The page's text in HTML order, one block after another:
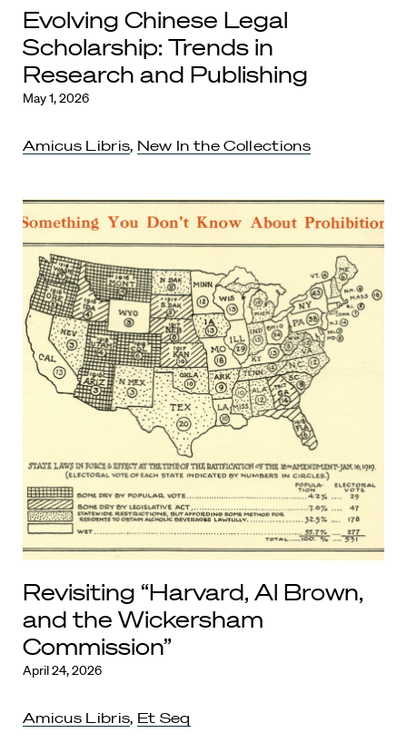
Evolving Chinese Legal
Scholarship: Trends in
Research and Publishing
May 1, 2026
Amicus Libris, New In the Collections
Revisiting “Harvard, Al Brown,
and the Wickersham
Commission”
April 24, 2026
Amicus Libris, Et Seq